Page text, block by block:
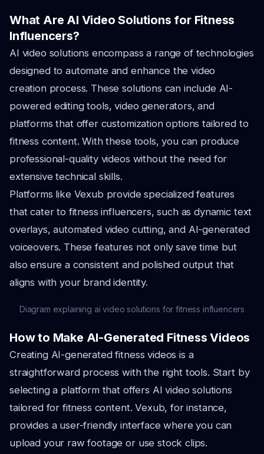
What Are AI Video Solutions for Fitness
Influencers?
AI video solutions encompass a range of technologies
designed to automate and enhance the video
creation process. These solutions can include AI-
powered editing tools, video generators, and
platforms that offer customization options tailored to
fitness content. With these tools, you can produce
professional-quality videos without the need for
extensive technical skills.
Platforms like Vexub provide specialized features
that cater to fitness influencers, such as dynamic text
overlays, automated video cutting, and AI-generated
voiceovers. These features not only save time but
also ensure a consistent and polished output that
aligns with your brand identity.
Diagram explaining ai video solutions for fitness influencers
How to Make AI-Generated Fitness Videos
Creating AI-generated fitness videos is a
straightforward process with the right tools. Start by
selecting a platform that offers AI video solutions
tailored for fitness content. Vexub, for instance,
provides a user-friendly interface where you can
upload your raw footage or use stock clips.